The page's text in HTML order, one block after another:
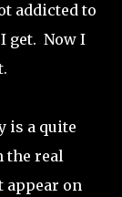
addicted to
get. Now I
is a quite
the real
appear on